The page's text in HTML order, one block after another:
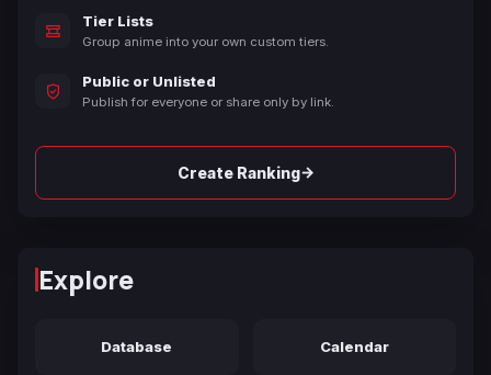
Tier Lists
Group anime into your own custom tiers.
Public or Unlisted
Publish for everyone or share only by link.
Create Ranking→
Explore
Database Calendar